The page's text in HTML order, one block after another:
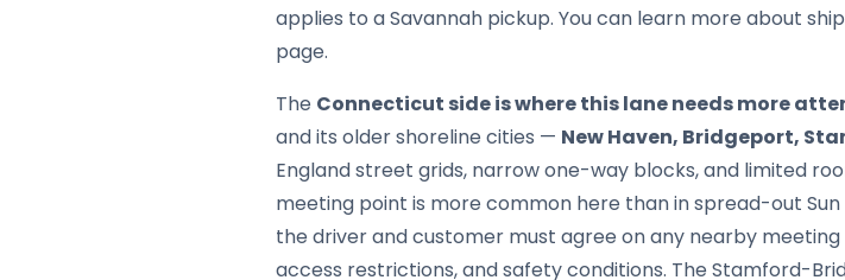
applies to a Savannah pickup. You can learn more about
page.
The Connecticut side is where this lane needs more
and its older shoreline cities — New Haven, Bridgeport,
England street grids, narrow one-way blocks, and limited
meeting point is more common here than in spread-out
the driver and customer must agree on any nearby
access restrictions, and safety conditions. The Stamford-